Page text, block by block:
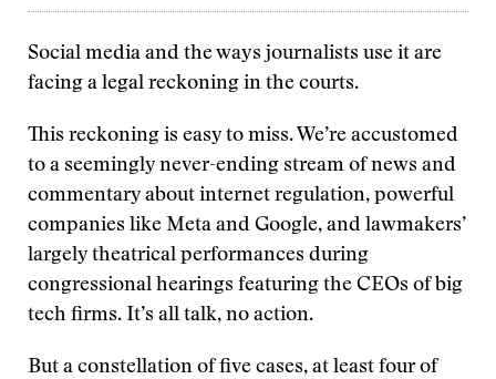
Social media and the ways journalists use it are
facing a legal reckoning in the courts.
This reckoning is easy to miss. We’re accustomed
to a seemingly never-ending stream of news and
commentary about internet regulation, powerful
companies like Meta and Google, and lawmakers’
largely theatrical performances during
congressional hearings featuring the CEOs of big
tech firms. It’s all talk, no action.
But a constellation of five cases, at least four of